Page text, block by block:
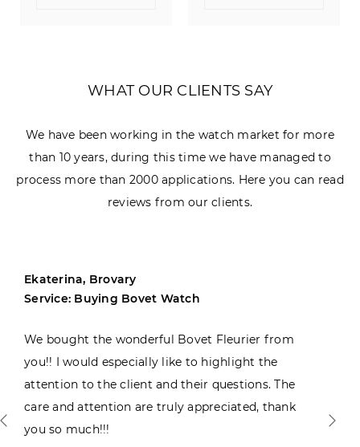
WHAT OUR CLIENTS SAY
We have been working in the watch market for more
than 10 years, during this time we have managed to
process more than 2000 applications. Here you can read
reviews from our clients.
Ekaterina, Brovary
Service: Buying Bovet Watch
We bought the wonderful Bovet Fleurier from
you!! I would especially like to highlight the
attention to the client and their questions. The
care and attention are truly appreciated, thank
you so much!!!